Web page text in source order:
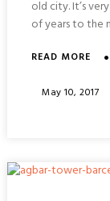
old city. It’s
of years to the
READ MORE
OLD
Posted
May 10, 2017